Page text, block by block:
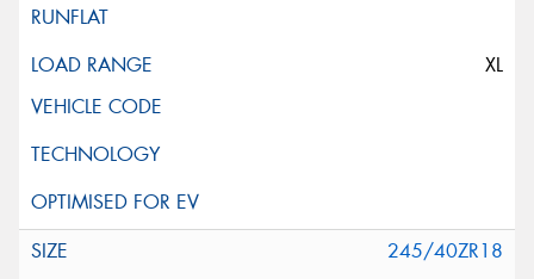
XL
245/40ZR18